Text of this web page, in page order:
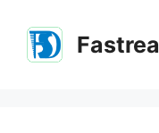
content